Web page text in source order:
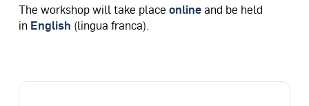
The workshop will take place onlineand be held
in English (lingua franca).​